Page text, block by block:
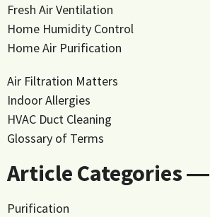
Fresh Air Ventilation
Home Humidity Control
Home Air Purification
Air Filtration Matters
Indoor Allergies
HVAC Duct Cleaning
Glossary of Terms
Article Categories ―
Purification